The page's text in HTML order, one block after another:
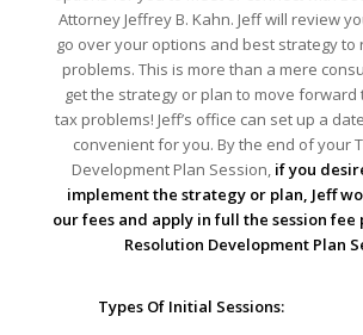
Attorney Jeffrey B. Kahn. Jeff will review
go over your options and best strategy to
problems. This is more than a mere
get the strategy or plan to move
tax problems! Jeff’s office can set up a
convenient for you. By the end of your
Development Plan Session, if you
implement the strategy or plan, Jeff
our fees and apply in full the session
Resolution Development Plan
Types Of Initial Sessions: